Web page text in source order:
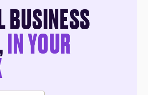
BUSINESS
IN YOUR